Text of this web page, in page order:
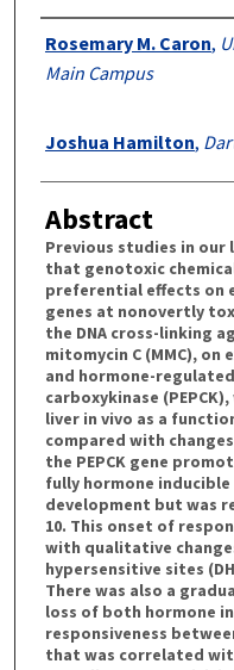
Authors
Rosemary M. Caron,
Main Campus
Joshua Hamilton,
Abstract
Previous studies in
that genotoxic
preferential effects on
genes at nonovertly
the DNA cross-linking
mitomycin C (MMC),
and hormone-
carboxykinase
liver in vivo as a
compared with
the PEPCK gene
fully hormone inducible
development but was
10. This onset of
with qualitative
hypersensitive sites
There was also a
loss of both hormone
responsiveness
that was correlated